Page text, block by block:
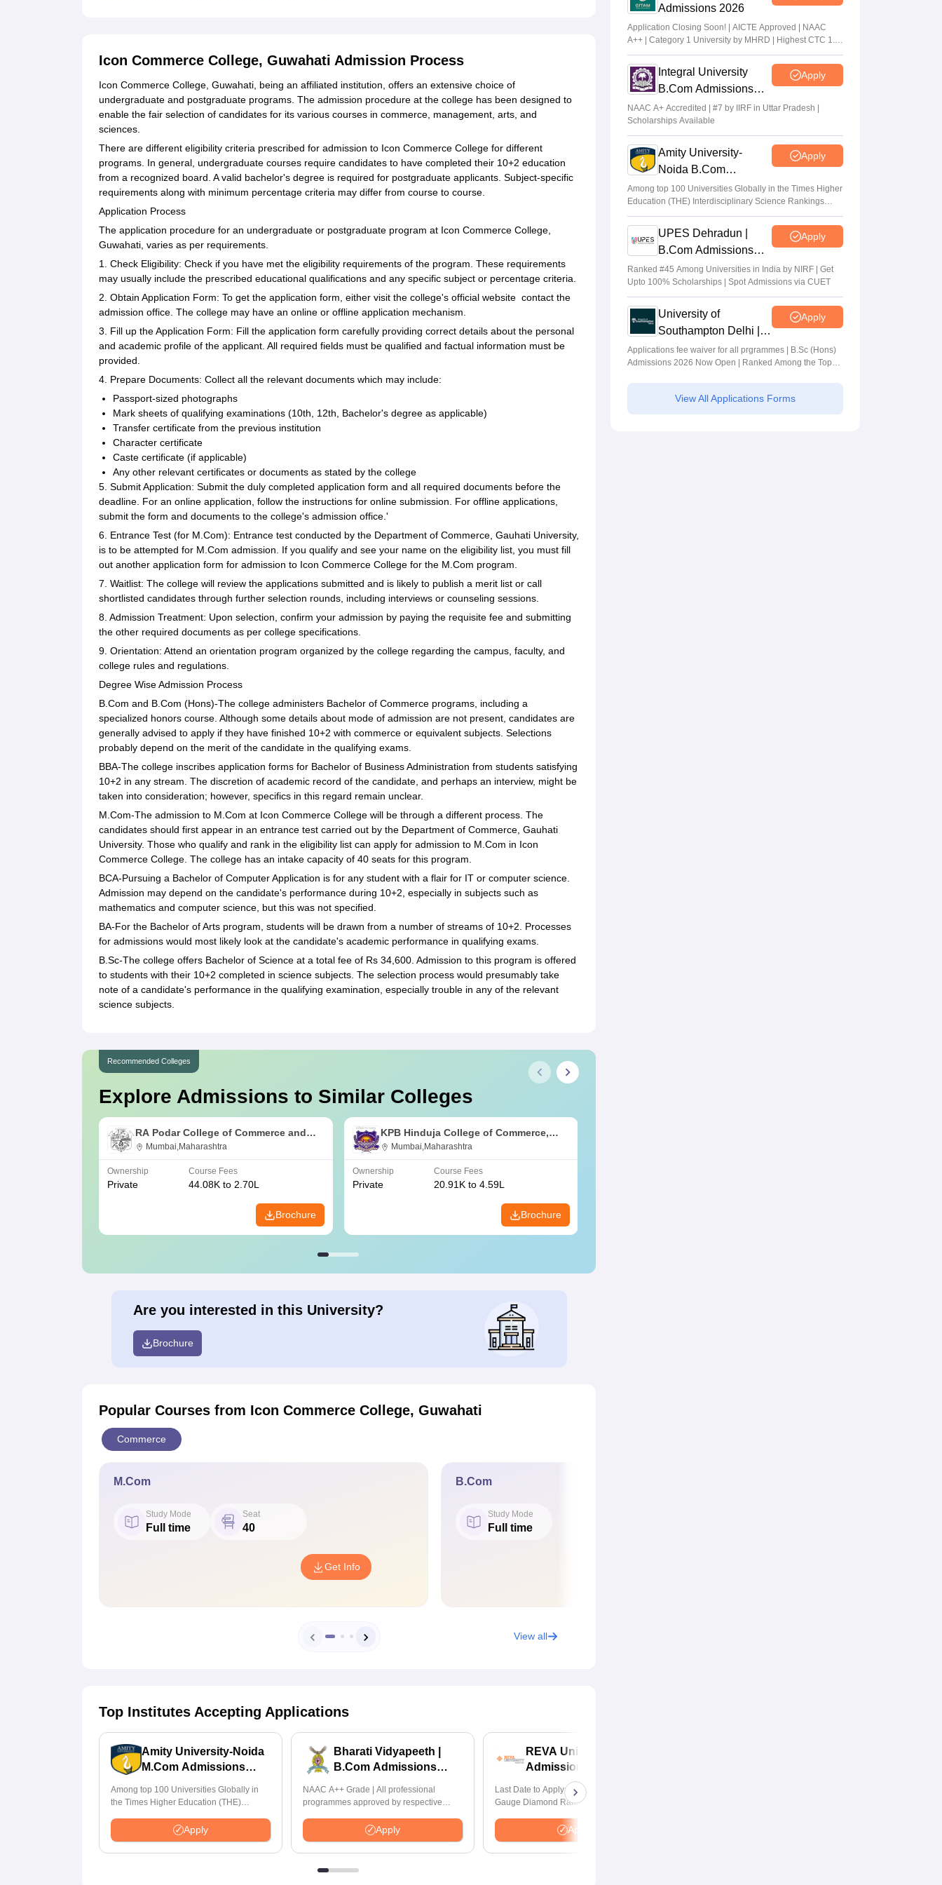
Icon Commerce College, Guwahati Admission Process
Icon Commerce College, Guwahati, being an affiliated institution, offers an extensive choice of
undergraduate and postgraduate programs. The admission procedure at the college has been designed to
enable the fair selection of candidates for its various courses in commerce, management, arts, and
sciences.
There are different eligibility criteria prescribed for admission to Icon Commerce College for different
programs. In general, undergraduate courses require candidates to have completed their 10+2 education
from a recognized board. A valid bachelor's degree is required for postgraduate applicants. Subject-specific
requirements along with minimum percentage criteria may differ from course to course.
Application Process
The application procedure for an undergraduate or postgraduate program at Icon Commerce College,
Guwahati, varies as per requirements.
1. Check Eligibility: Check if you have met the eligibility requirements of the program. These requirements
may usually include the prescribed educational qualifications and any specific subject or percentage criteria.
2. Obtain Application Form: To get the application form, either visit the college's official website contact the
admission office. The college may have an online or offline application mechanism.
3. Fill up the Application Form: Fill the application form carefully providing correct details about the personal
and academic profile of the applicant. All required fields must be qualified and factual information must be
provided.
4. Prepare Documents: Collect all the relevant documents which may include:
Passport-sized photographs
Mark sheets of qualifying examinations (10th, 12th, Bachelor's degree as applicable)
Transfer certificate from the previous institution
Character certificate
Caste certificate (if applicable)
Any other relevant certificates or documents as stated by the college
5. Submit Application: Submit the duly completed application form and all required documents before the
deadline. For an online application, follow the instructions for online submission. For offline applications,
submit the form and documents to the college's admission office.'
6. Entrance Test (for M.Com): Entrance test conducted by the Department of Commerce, Gauhati University,
is to be attempted for M.Com admission. If you qualify and see your name on the eligibility list, you must fill
out another application form for admission to Icon Commerce College for the M.Com program.
7. Waitlist: The college will review the applications submitted and is likely to publish a merit list or call
shortlisted candidates through further selection rounds, including interviews or counseling sessions.
8. Admission Treatment: Upon selection, confirm your admission by paying the requisite fee and submitting
the other required documents as per college specifications.
9. Orientation: Attend an orientation program organized by the college regarding the campus, faculty, and
college rules and regulations.
Degree Wise Admission Process
B.Com and B.Com (Hons)-The college administers Bachelor of Commerce programs, including a
specialized honors course. Although some details about mode of admission are not present, candidates are
generally advised to apply if they have finished 10+2 with commerce or equivalent subjects. Selections
probably depend on the merit of the candidate in the qualifying exams.
BBA-The college inscribes application forms for Bachelor of Business Administration from students satisfying
10+2 in any stream. The discretion of academic record of the candidate, and perhaps an interview, might be
taken into consideration; however, specifics in this regard remain unclear.
M.Com-The admission to M.Com at Icon Commerce College will be through a different process. The
candidates should first appear in an entrance test carried out by the Department of Commerce, Gauhati
University. Those who qualify and rank in the eligibility list can apply for admission to M.Com in Icon
Commerce College. The college has an intake capacity of 40 seats for this program.
BCA-Pursuing a Bachelor of Computer Application is for any student with a flair for IT or computer science.
Admission may depend on the candidate's performance during 10+2, especially in subjects such as
mathematics and computer science, but this was not specified.
BA-For the Bachelor of Arts program, students will be drawn from a number of streams of 10+2. Processes
for admissions would most likely look at the candidate's academic performance in qualifying exams.
B.Sc-The college offers Bachelor of Science at a total fee of Rs 34,600. Admission to this program is offered
to students with their 10+2 completed in science subjects. The selection process would presumably take
note of a candidate's performance in the qualifying examination, especially trouble in any of the relevant
science subjects.
Recommended Colleges
Explore Admissions to Similar Colleges
RA Podar College of Commerce and
Economics, Mumbai
Mumbai,Maharashtra
Ownership
Private
Course Fees
44.08K to 2.70L
Brochure
KPB Hinduja College of Commerce,
Mumbai
Mumbai,Maharashtra
Ownership
Private
Course Fees
20.91K to 4.59L
Brochure
Are you interested in this University?
Brochure
Popular Courses from Icon Commerce College, Guwahati
Commerce
M.Com
Study Mode
Full time
Seat
40
Get Info
B.Com
Study Mode
Full time
View all
Top Institutes Accepting Applications
Amity University-Noida
M.Com Admissions
Among top 100 Universities Globally in
the Times Higher Education (THE)
Apply
Bharati Vidyapeeth |
B.Com Admissions
NAAC A++ Grade | All professional
programmes approved by respective
Apply
REVA University B.Com
Admissions 2026
Last Date to Apply: 17th August | QS I-
Gauge Diamond Rated | NAAC A+
INR 40 LPA Highest CTC | 4482 Job
offers
Apply
Admissions 2026
Application Closing Soon! | AICTE Approved | NAAC
A++ | Category 1 University by MHRD | Highest CTC 1.4
Cr LPA from Amazon
Integral University
B.Com Admissions
2026
Apply
NAAC A+ Accredited | #7 by IIRF in Uttar Pradesh |
Scholarships Available
Amity University-
Noida B.Com
Admissions 2026
Apply
Among top 100 Universities Globally in the Times Higher
Education (THE) Interdisciplinary Science Rankings
2026
UPES Dehradun |
B.Com Admissions
2026
Apply
Ranked #45 Among Universities in India by NIRF | Get
Upto 100% Scholarships | Spot Admissions via CUET
University of
Southampton Delhi |
BSc (Hons)
Admissions 2026
Apply
Applications fee waiver for all prgrammes | B.Sc (Hons)
Admissions 2026 Now Open | Ranked Among the Top
Rankings 2025
View All Applications Forms